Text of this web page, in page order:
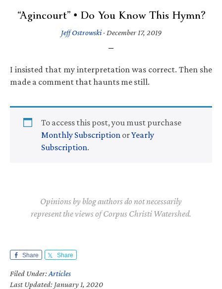
“Agincourt” • Do You Know This Hymn?
Jeff Ostrowski· December 17, 2019
I insisted that my interpretation was correct. Then she
made a comment that haunts me still.
To access this post, you must purchase
Monthly Subscription orYearly
Subscription.
Opinions by blog authors do not necessarily
represent the views of Corpus Christi Watershed.
Share Share
Filed Under:Articles
Last Updated: January 1, 2020